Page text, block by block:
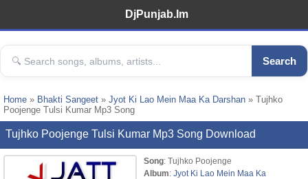
DjPunjab.Im
Search
Home » Bhakti Sangeet » Jyot Ki Lao Mein Maa Ka Darshan » Tujhko
Poojenge Tulsi Kumar Mp3 Song
Tujhko Poojenge Tulsi Kumar Mp3 Song Download
Song: Tujhko Poojenge
Album: Jyot Ki Lao Mein Maa Ka